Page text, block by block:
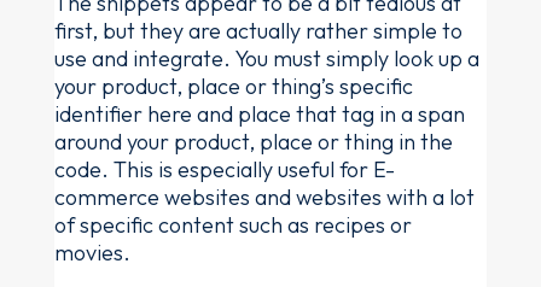
first, but they are actually rather simple to
use and integrate. You must simply look up a
your product, place or thing’s specific
identifier here and place that tag in a span
around your product, place or thing in the
code. This is especially useful for E-
commerce websites and websites with a lot
of specific content such as recipes or
movies.